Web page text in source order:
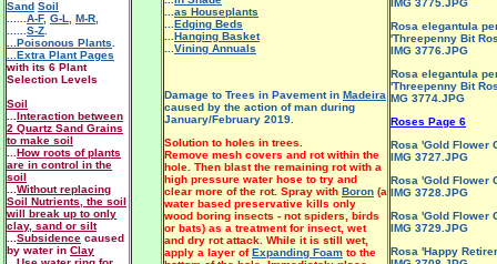
as Houseplants
Edging Beds
Hanging Basket
Vining Annuals
Damage to Trees in Pavement in Madeira
caused by the action of man during
January/February 2019.
Solution to holes in trees.
Remove mesh covers and rot within the
hole. Then blast the remaining rot with a
high pressure water hose to try and
clear more of the rot. Spray with Boron (a
water based preservative kills only
wood boring insects - not spiders, birds
or bats) as a treatment for insect, wet
and dry rot attack. While it is still wet,
apply a layer ofExpanding Foam to the
IMG 3775.JPG
Rosa elegantula
'Threepenny Bit
IMG 3776.JPG
Rosa elegantula
'Threepenny Bit
MG 3774.JPG
Roses Page 6
Rosa 'Gold Flower
IMG 3727.JPG
Rosa 'Gold Flower
IMG 3728.JPG
Rosa 'Gold Flower
IMG 3729.JPG
Rosa 'Happy
Sand Soil
A-F, G-L M-R
S-Z
...Poisonous Plants
...Extra Plant Pages
with its 6 Plant
Selection Levels
Soil
Interaction between
2 Quartz Sand Grains
to make soil
How roots of plants
are in control in the
soil
Without replacing
Soil Nutrients, the soil
will break up to only
clay, sand or silt
Subsidence caused
by water in Clay